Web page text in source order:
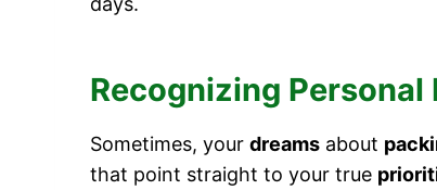
Recognizing
Sometimes, your dreams about
that point straight to your true